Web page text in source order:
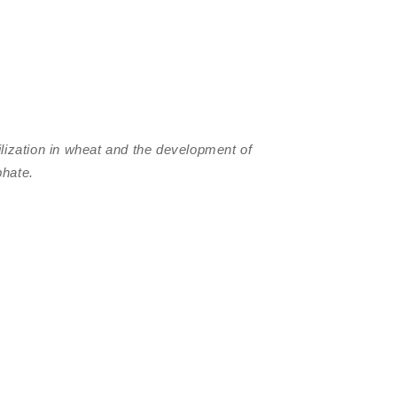
in wheat and the development of